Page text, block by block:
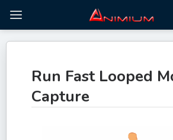
Run Fast Looped
Capture